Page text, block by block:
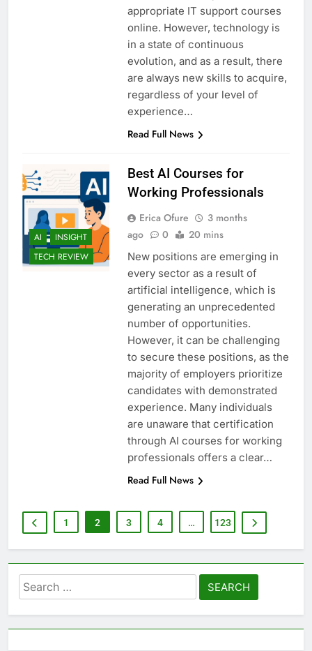
appropriate IT support courses
online. However, technology is
in a state of continuous
evolution, and as a result, there
are always new skills to acquire,
regardless of your level of
experience…
Read Full News
AI
INSIGHT
TECH REVIEW
Best AI Courses for
Working Professionals
Erica Ofure
3 months
ago
0 20 mins
New positions are emerging in
every sector as a result of
artificial intelligence, which is
generating an unprecedented
number of opportunities.
However, it can be challenging
to secure these positions, as the
majority of employers prioritize
candidates with demonstrated
experience. Many individuals
are unaware that certification
through AI courses for working
professionals offers a clear…
Read Full News
1 2 3 4 … 123
Search
for: